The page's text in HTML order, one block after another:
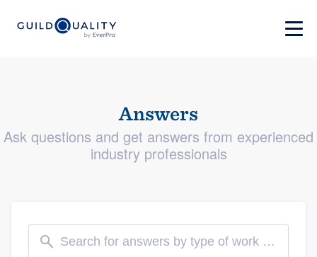
Answers
Ask questions and get answers from experienced
industry professionals